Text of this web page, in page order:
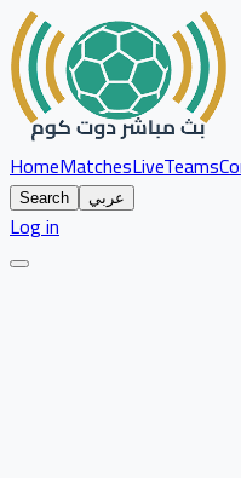
HomeMatchesLiveTeams
Search عربي
Log in